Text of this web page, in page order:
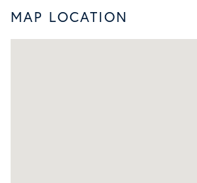
MAP LOCATION